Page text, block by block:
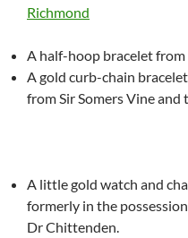
Richmond
A half-hoop bracelet
A gold curb-chain
from Sir Somers Vine
A little gold watch and
formerly in the
Dr Chittenden.